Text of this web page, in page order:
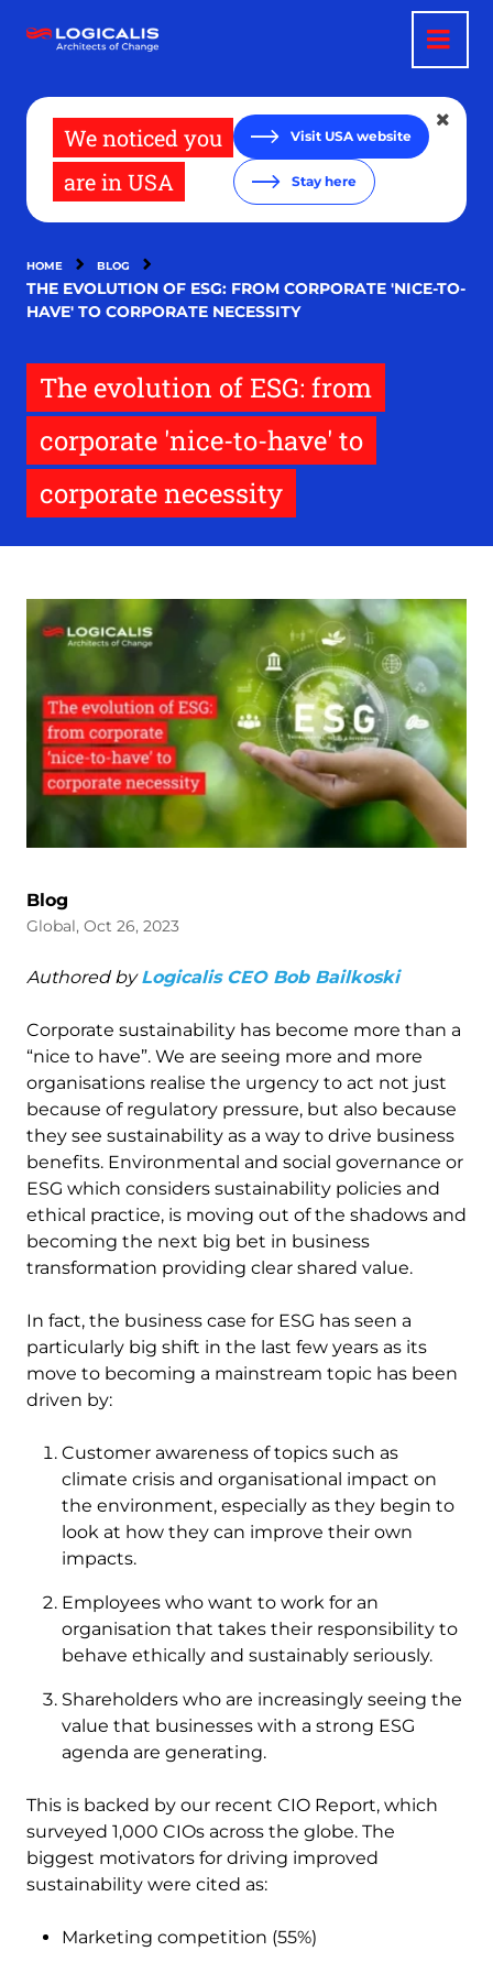
main
We noticed you
are in USA
Visit USA website
Stay here
HOME BLOG
THE EVOLUTION OF ESG: FROM CORPORATE 'NICE-TO-
HAVE' TO CORPORATE NECESSITY
The evolution of ESG: from
corporate 'nice-to-have' to
corporate necessity
Blog
Global, Oct 26, 2023
Authored byLogicalis CEO Bob Bailkoski
Corporate sustainability has become more than a
“nice to have”. We are seeing more and more
organisations realise the urgency to act not just
because of regulatory pressure, but also because
they see sustainability as a way to drive business
benefits. Environmental and social governance or
ESG which considers sustainability policies and
ethical practice, is moving out of the shadows and
becoming the next big bet in business
transformation providing clear shared value.
In fact, the business case for ESG has seen a
particularly big shift in the last few years as its
move to becoming a mainstream topic has been
driven by:
Customer awareness of topics such as
climate crisis and organisational impact on
the environment, especially as they begin to
look at how they can improve their own
impacts.
Employees who want to work for an
organisation that takes their responsibility to
behave ethically and sustainably seriously.
Shareholders who are increasingly seeing the
value that businesses with a strong ESG
agenda are generating.
This is backed by our recent CIO Report, which
surveyed 1,000 CIOs across the globe. The
biggest motivators for driving improved
sustainability were cited as:
Marketing competition (55%)